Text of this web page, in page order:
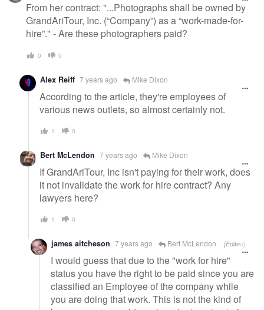
From her contract: "...Photographs shall be owned by
GrandAriTour, Inc. (“Company”) as a “work-made-for-
hire”." - Are these photographers paid?
0 0
Alex Reiff 7 years ago Mike Dixon
According to the article, they're employees of
various news outlets, so almost certainly not.
1 0
Bert McLendon 7 years ago Mike Dixon
If GrandAriTour, Inc isn't paying for their work, does
it not invalidate the work for hire contract? Any
lawyers here?
1 0
james aitcheson 7 years ago Bert McLendon [Edited]
I would guess that due to the "work for hire"
status you have the right to be paid since you are
classified an Employee of the company while
you are doing that work. This is not the kind of